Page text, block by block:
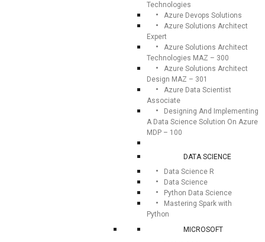
Technologies
Azure Devops Solutions
Azure Solutions Architect
Expert
Azure Solutions Architect
Technologies MAZ – 300
Azure Solutions Architect
Design MAZ – 301
Azure Data Scientist
Associate
Designing And Implementing
A Data Science Solution On Azure
MDP – 100
DATA SCIENCE
Data Science R
Data Science
Python Data Science
Mastering Spark with
Python
MICROSOFT